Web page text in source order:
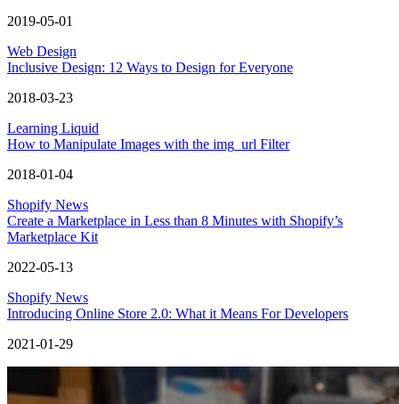
2019-05-01
Web Design
Inclusive Design: 12 Ways to Design for Everyone
2018-03-23
Learning Liquid
How to Manipulate Images with the img_url Filter
2018-01-04
Shopify News
Create a Marketplace in Less than 8 Minutes with Shopify’s
Marketplace Kit
2022-05-13
Shopify News
Introducing Online Store 2.0: What it Means For Developers
2021-01-29